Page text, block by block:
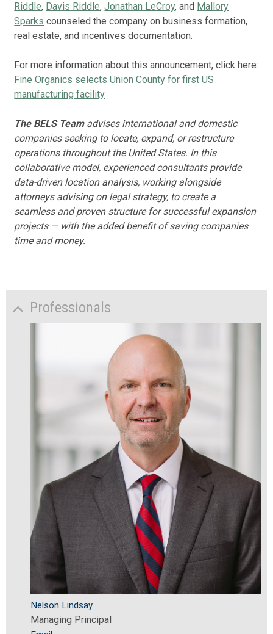
Riddle, Davis Riddle,Jonathan LeCroy, and Mallory
Sparks counseled the company on business formation,
real estate, and incentives documentation.
For more information about this announcement, click here:
Fine Organics selects Union County for first US
manufacturing facility
The BELS Teamadvises international and domestic
companies seeking to locate, expand, or restructure
operations throughout the United States. In this
collaborative model, experienced consultants provide
data-driven location analysis, working alongside
attorneys advising on legal strategy, to create a
seamless and proven structure for successful expansion
projects — with the added benefit of saving companies
time and money.
Professionals
Nelson Lindsay
Managing Principal